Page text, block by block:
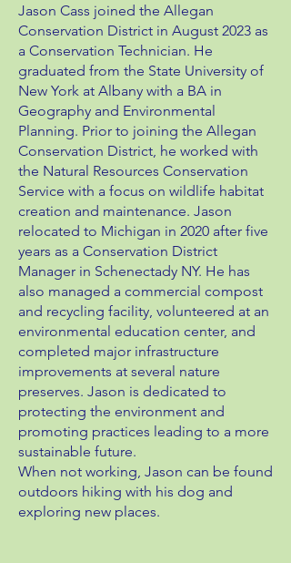
Jason Cass joined the Allegan
Conservation District in August 2023 as
a Conservation Technician. He
graduated from the State University of
New York at Albany with a BA in
Geography and Environmental
Planning. Prior to joining the Allegan
Conservation District, he worked with
the Natural Resources Conservation
Service with a focus on wildlife habitat
creation and maintenance. Jason
relocated to Michigan in 2020 after five
years as a Conservation District
Manager in Schenectady NY. He has
also managed a commercial compost
and recycling facility, volunteered at an
environmental education center, and
completed major infrastructure
improvements at several nature
preserves. Jason is dedicated to
protecting the environment and
promoting practices leading to a more
sustainable future.
When not working, Jason can be found
outdoors hiking with his dog and
exploring new places.